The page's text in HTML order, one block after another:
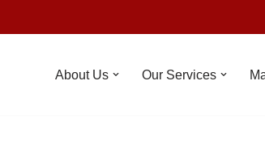
About Us Our Services